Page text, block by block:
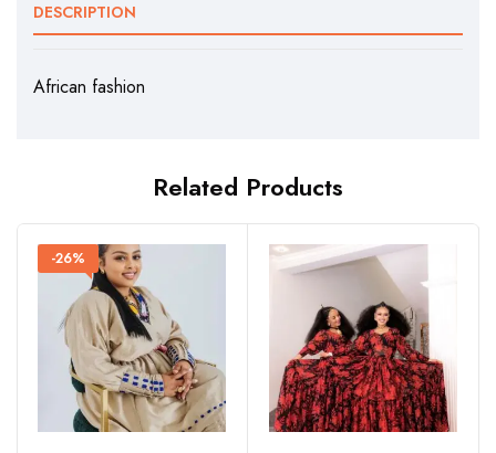
DESCRIPTION
African fashion
Related Products
-26%